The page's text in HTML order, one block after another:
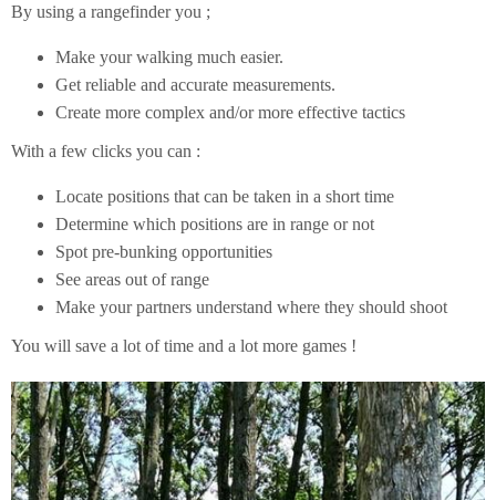
By using a rangefinder you ;
Make your walking much easier.
Get reliable and accurate measurements.
Create more complex and/or more effective tactics
With a few clicks you can :
Locate positions that can be taken in a short time
Determine which positions are in range or not
Spot pre-bunking opportunities
See areas out of range
Make your partners understand where they should shoot
You will save a lot of time and a lot more games !